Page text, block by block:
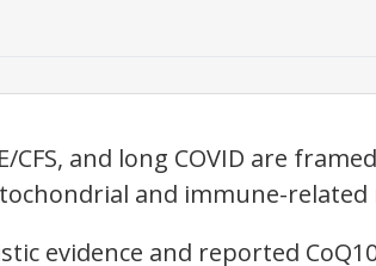
and long COVID are
and immune-related
evidence and reported